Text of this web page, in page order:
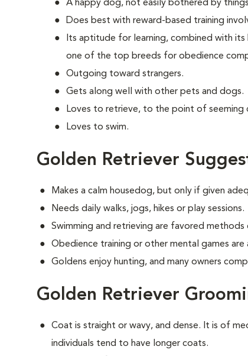
A happy dog, not easily bothered by
Does best with reward-based training
Its aptitude for learning, combined with
one of the top breeds for obedience
Outgoing toward strangers.
Gets along well with other pets and dogs.
Loves to retrieve, to the point of seeming
Loves to swim.
Golden Retriever
Makes a calm housedog, but only if given
Needs daily walks, jogs, hikes or play sessions.
Swimming and retrieving are favored methods
Obedience training or other mental games
Goldens enjoy hunting, and many owners
Golden Retriever
Coat is straight or wavy, and dense. It is of
individuals tend to have longer coats.